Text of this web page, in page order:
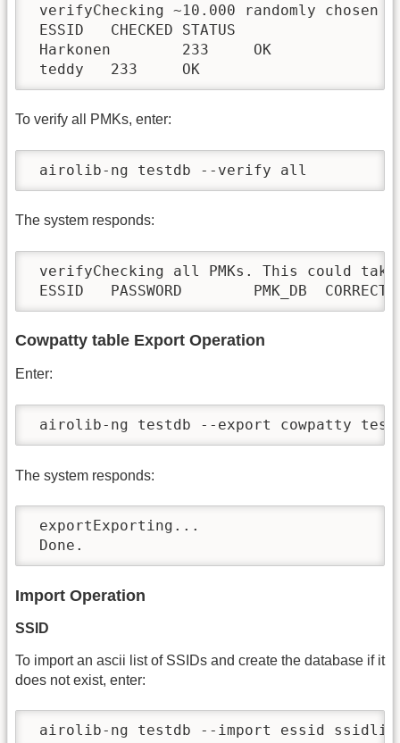
verifyChecking ~10.000 randomly chosen
ESSID   CHECKED STATUS
Harkonen        233     OK
teddy   233     OK
To verify all PMKs, enter:
airolib-ng testdb --verify all
The system responds:
verifyChecking all PMKs. This could
ESSID   PASSWORD        PMK_DB  CORRECT
Cowpatty table Export Operation
Enter:
airolib-ng testdb --export cowpatty test
The system responds:
exportExporting...
Done.
Import Operation
SSID
To import an ascii list of SSIDs and create the database if it
does not exist, enter:
airolib-ng testdb --import essid